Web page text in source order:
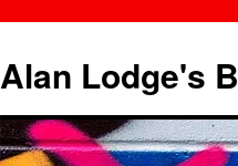
content
Alan Lodge's